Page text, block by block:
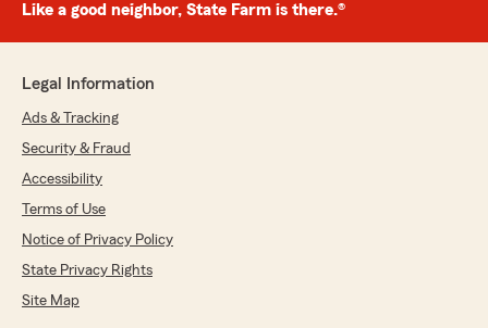
Like a good neighbor, State Farm is there.®
Legal Information
Ads & Tracking
Security & Fraud
Accessibility
Terms of Use
Notice of Privacy Policy
State Privacy Rights
Site Map